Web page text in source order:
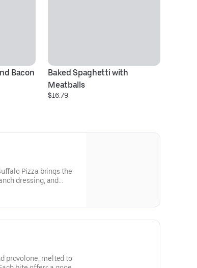
Bacon
Baked Spaghetti with
Meatballs
$16.79
Pizza brings the
dressing, and
provolone, melted to